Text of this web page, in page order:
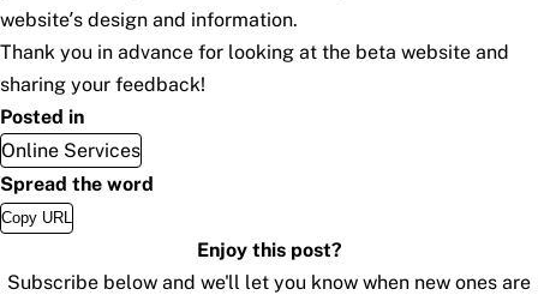
website’s design and information.
Thank you in advance for looking at the beta website and
sharing your feedback!
Posted in
Online Services
Spread the word
Copy URL
Enjoy this post?
Subscribe below and we'll let you know when new ones are